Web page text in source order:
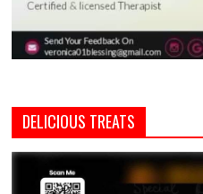
DELICIOUS TREATS